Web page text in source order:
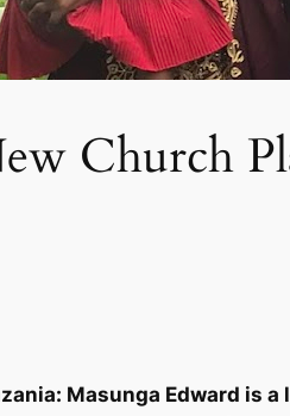
Church
Masunga Edward is